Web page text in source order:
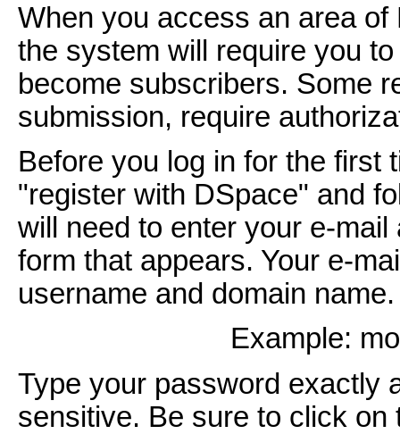
When you access an area
the system will require you
become subscribers. Some
submission, require
Before you log in for the first
"register with DSpace" and
will need to enter your e-
form that appears. Your e-
username and domain
Example:
Type your password exactly
sensitive. Be sure to click